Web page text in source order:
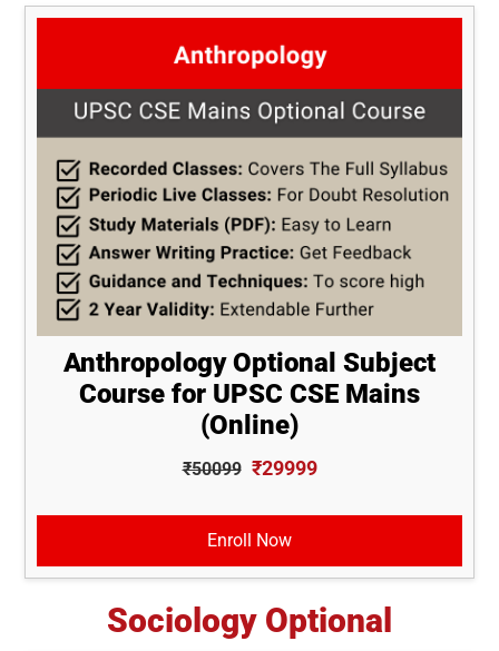
Anthropology Optional Subject
Course for UPSC CSE Mains
(Online)
₹50099 ₹29999
Enroll Now
Sociology Optional